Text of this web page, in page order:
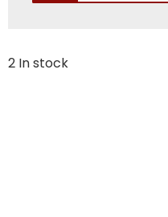
2 In stock